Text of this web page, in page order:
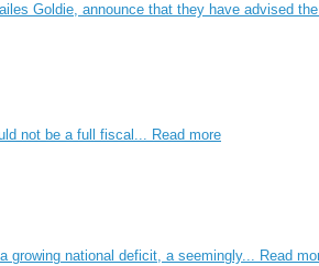
Goldie, announce that they have advised
not be a full fiscal... Read more
growing national deficit, a seemingly... Read